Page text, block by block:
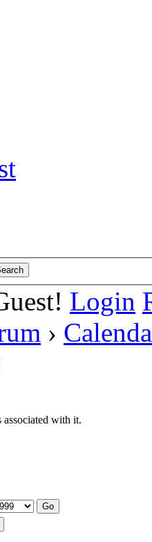
Login
›
associated with it.